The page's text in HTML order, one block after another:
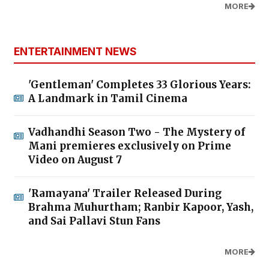
MORE
ENTERTAINMENT NEWS
'Gentleman' Completes 33 Glorious Years:
A Landmark in Tamil Cinema
Vadhandhi Season Two - The Mystery of
Mani premieres exclusively on Prime
Video on August 7
'Ramayana' Trailer Released During
Brahma Muhurtham; Ranbir Kapoor, Yash,
and Sai Pallavi Stun Fans
MORE